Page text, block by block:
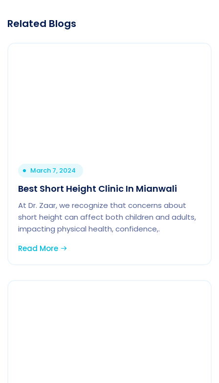
Related Blogs
March 7, 2024
Best Short Height Clinic In Mianwali
At Dr. Zaar, we recognize that concerns about
short height can affect both children and adults,
impacting physical health, confidence,.
Read More